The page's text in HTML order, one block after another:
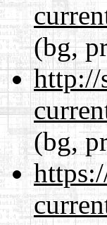
(bg,
http://
(bg,